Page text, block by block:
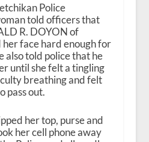
Police
told officers that
R. DOYON of
face hard enough for
also told police that he
until she felt a tingling
breathing and felt
pass out.
her top, purse and
her cell phone away